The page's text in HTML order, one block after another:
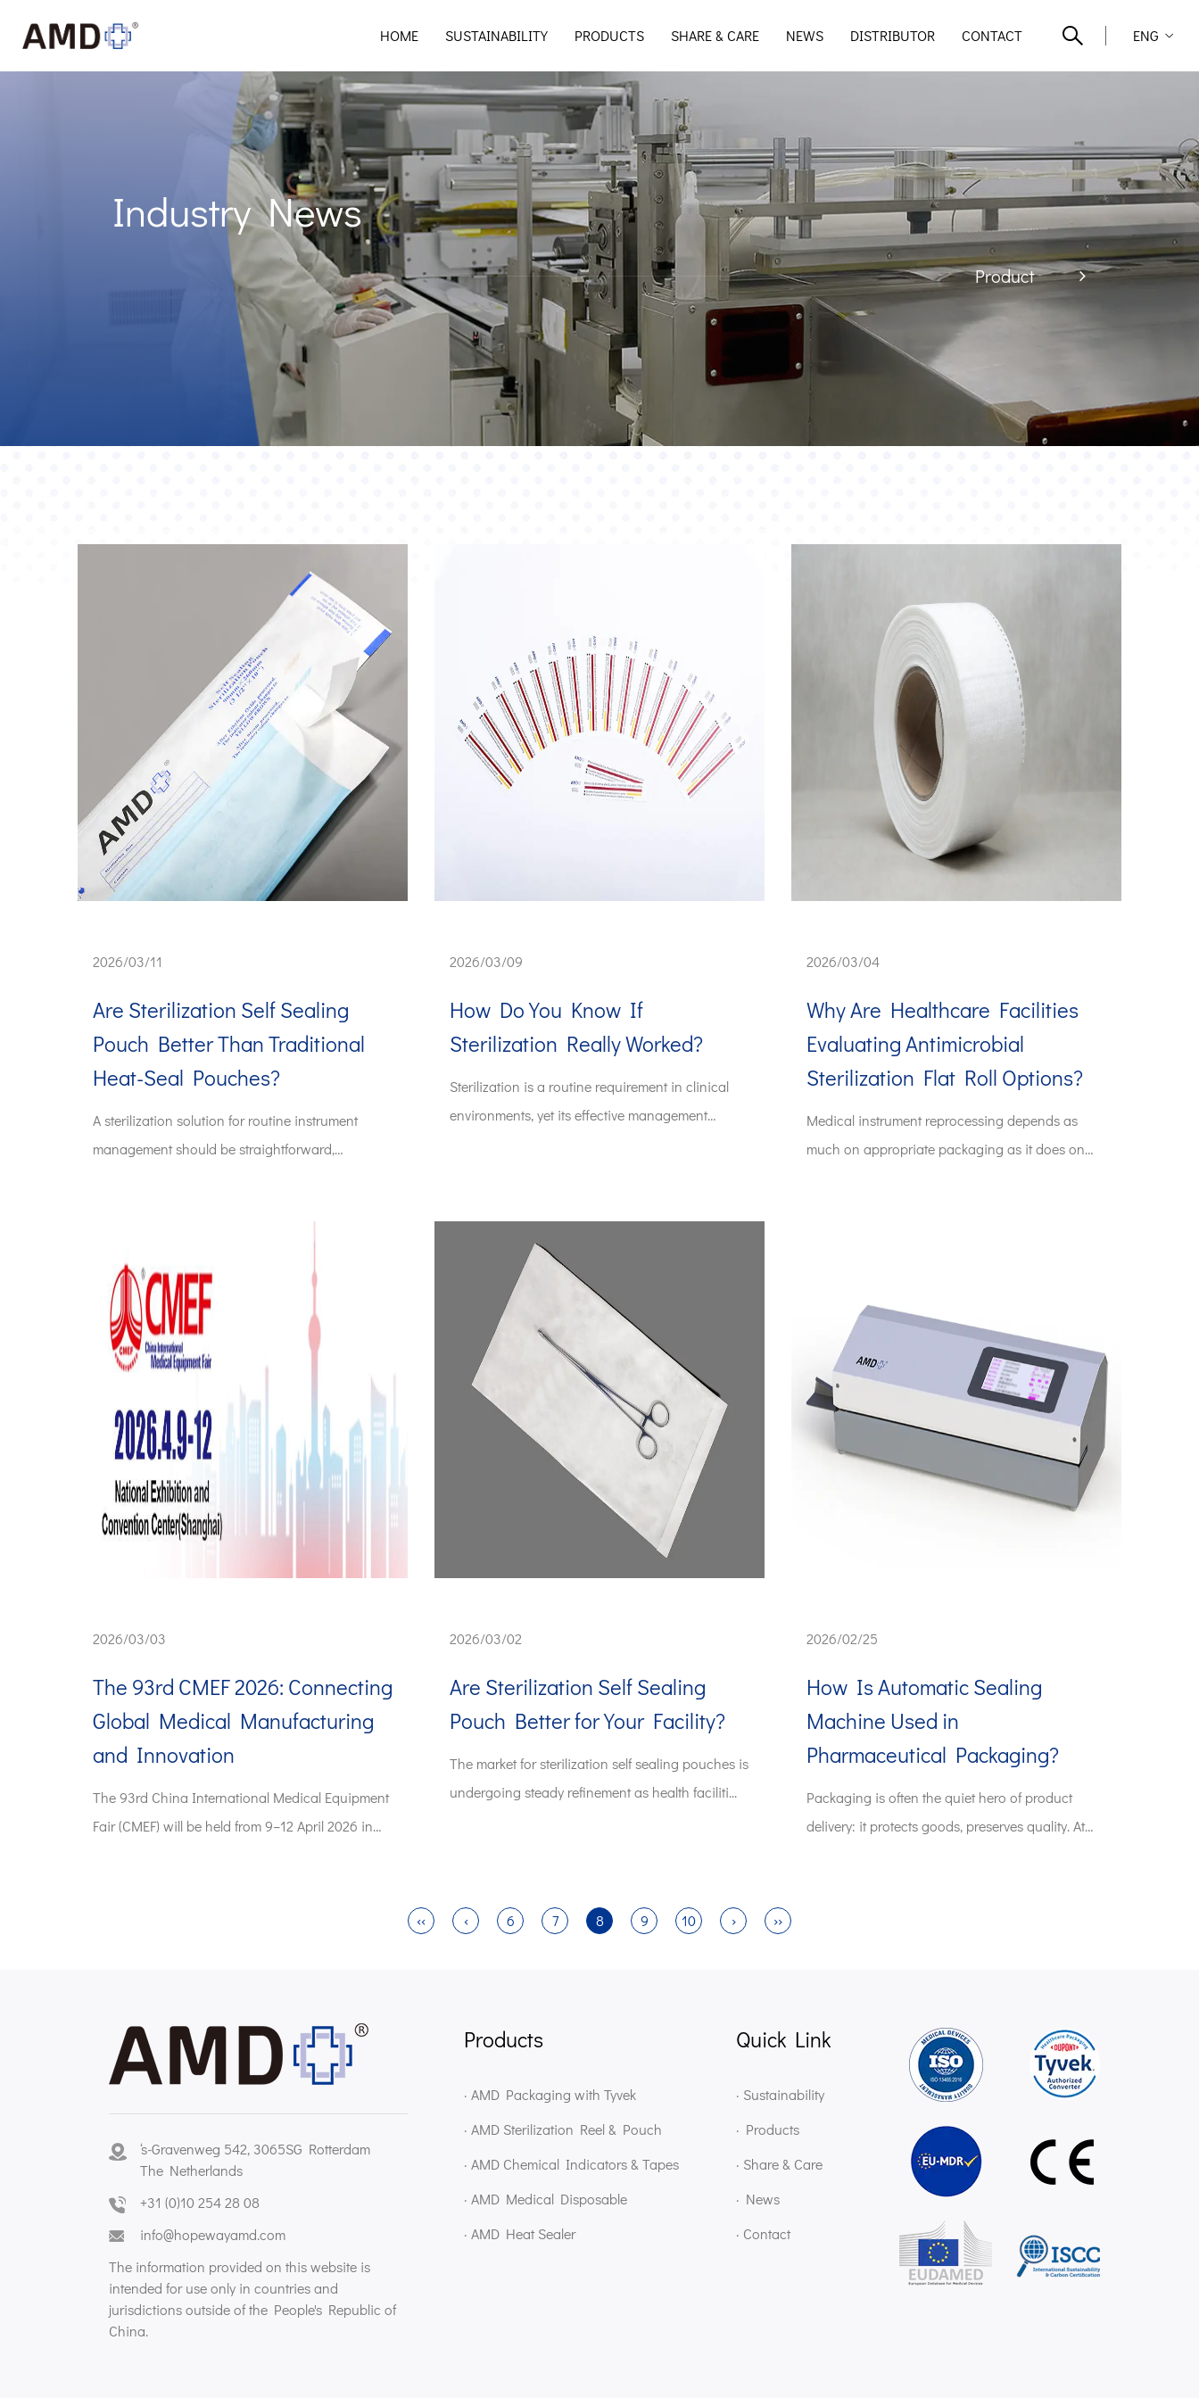
HOME SUSTAINABILITY PRODUCTS SHARE & CARE NEWS DISTRIBUTOR CONTACT ENG
Industry News
Product
2026/03/11
Are Sterilization Self Sealing
Pouch Better Than Traditional
Heat-Seal Pouches?
A sterilization solution for routine instrument
management should be straightforward,
2026/03/09
How Do You Know If
Sterilization Really Worked?
Sterilization is a routine requirement in clinical
environments, yet its effective management
2026/03/04
Why Are Healthcare Facilities
Evaluating Antimicrobial
Sterilization Flat Roll Options?
Medical instrument reprocessing depends as
much on appropriate packaging as it does on
2026/03/03
The 93rd CMEF 2026: Connecting
Global Medical Manufacturing
and Innovation
The 93rd China International Medical Equipment
Fair (CMEF) will be held from 9–12 April 2026 in
2026/03/02
Are Sterilization Self Sealing
Pouch Better for Your Facility?
The market for sterilization self sealing pouches is
undergoing steady refinement as health faciliti...
2026/02/25
How Is Automatic Sealing
Machine Used in
Pharmaceutical Packaging?
Packaging is often the quiet hero of product
delivery: it protects goods, preserves quality. At
‹‹ ‹ 6 7 8 9 10 › ››
‘s-Gravenweg 542, 3065SG Rotterdam
The Netherlands
+31 (0)10 254 28 08
info@hopewayamd.com
The information provided on this website is
intended for use only in countries and
jurisdictions outside of the People's Republic of
China.
Products
· AMD Packaging with Tyvek
· AMD Sterilization Reel & Pouch
· AMD Chemical Indicators & Tapes
· AMD Medical Disposable
· AMD Heat Sealer
Quick Link
· Sustainability
· Products
· Share & Care
· News
· Contact